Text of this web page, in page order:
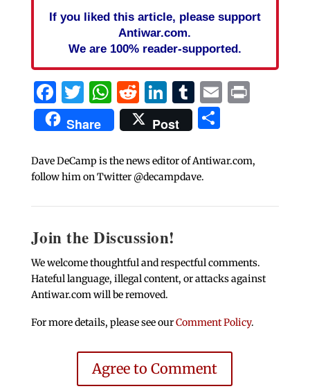
If you liked this article, please support
Antiwar.com.
We are 100% reader-supported.
Facebook
Twitter
WhatsApp
Reddit
LinkedIn
Tumblr
EmailPrint
Share Post Share
Dave DeCamp is the news editor of Antiwar.com,
follow him on Twitter @decampdave.
Join the Discussion!
We welcome thoughtful and respectful comments.
Hateful language, illegal content, or attacks against
Antiwar.com will be removed.
For more details, please see ourComment Policy.
Agree to Comment